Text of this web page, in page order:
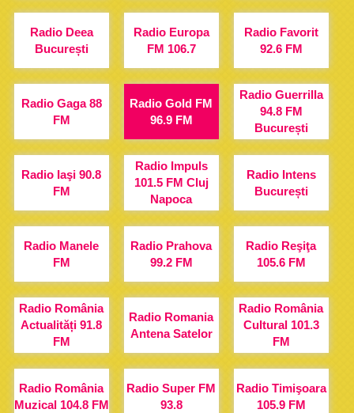
Radio Deea
București
Radio Europa
FM 106.7
Radio Favorit
92.6 FM
Radio Gaga 88
FM
Radio Gold FM
96.9 FM
Radio Guerrilla
94.8 FM
București
Radio Iaşi 90.8
FM
Radio Impuls
101.5 FM Cluj
Napoca
Radio Intens
București
Radio Manele
FM
Radio Prahova
99.2 FM
Radio Reşiţa
105.6 FM
Radio România
Actualități 91.8
FM
Radio Romania
Antena Satelor
Radio România
Cultural 101.3
FM
Radio România
Muzical 104.8 FM
Radio Super FM
93.8
Radio Timişoara
105.9 FM